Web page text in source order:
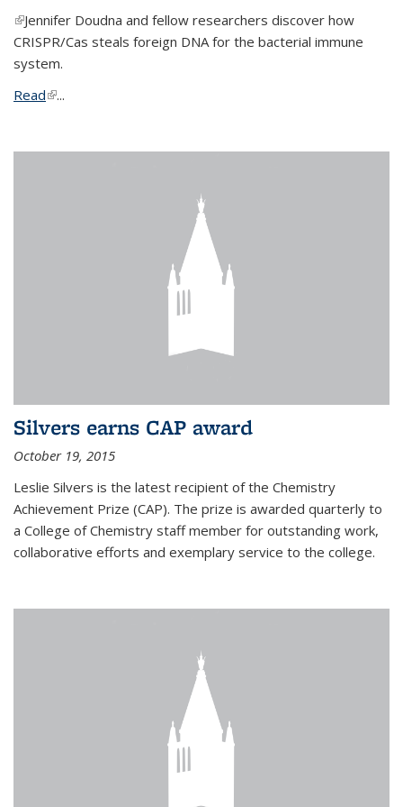
(link is external)
Jennifer Doudna and fellow researchers discover how
CRISPR/Cas steals foreign DNA for the bacterial immune
system.
Read(link is external)
...
Silvers earns CAP award
October 19, 2015
Leslie Silvers is the latest recipient of the Chemistry
Achievement Prize (CAP). The prize is awarded quarterly to
a College of Chemistry staff member for outstanding work,
collaborative efforts and exemplary service to the college.